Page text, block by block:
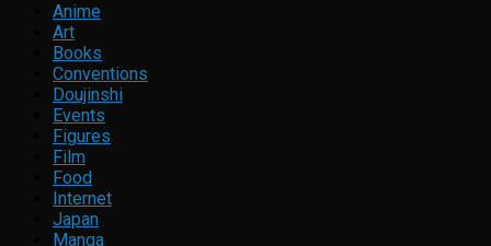
Anime
Art
Books
Conventions
Doujinshi
Events
Figures
Film
Food
Internet
Japan
Manga